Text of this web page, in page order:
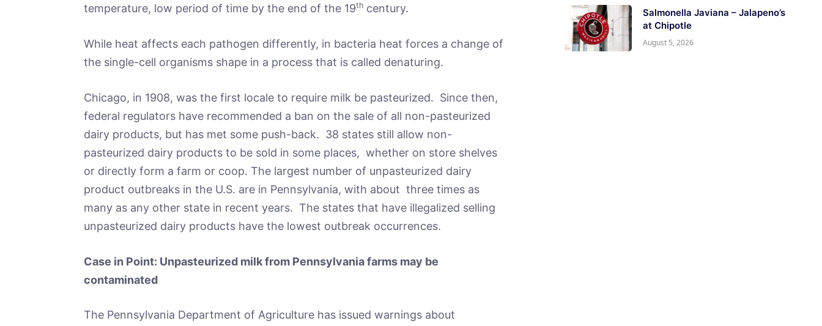
temperature, low period of time by the end of the 19thcentury.
While heat affects each pathogen differently, in bacteria heat forces a change of
the single-cell organisms shape in a process that is called denaturing.
Chicago, in 1908, was the first locale to require milk be pasteurized. Since then,
federal regulators have recommended a ban on the sale of all non-pasteurized
dairy products, but has met some push-back. 38 states still allow non-
pasteurized dairy products to be sold in some places, whether on store shelves
or directly form a farm or coop. The largest number of unpasteurized dairy
product outbreaks in the U.S. are in Pennsylvania, with about three times as
many as any other state in recent years. The states that have illegalized selling
unpasteurized dairy products have the lowest outbreak occurrences.
Case in Point: Unpasteurized milk from Pennsylvania farms may be
contaminated
The Pennsylvania Department of Agriculture has issued warnings about
Salmonella Javiana – Jalapeno’s
at Chipotle
August 5, 2026